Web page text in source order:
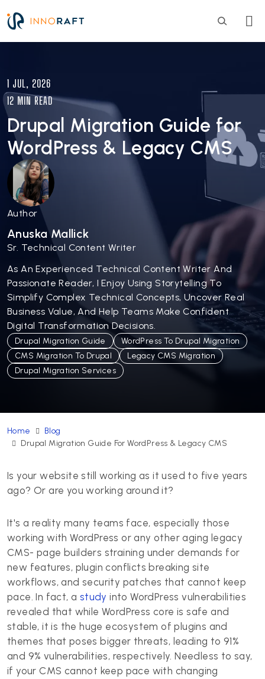
1 JUL, 2026
12 MIN READ
Drupal Migration Guide for
WordPress & Legacy CMS
Author
Anuska Mallick
Sr. Technical Content Writer
As An Experienced Technical Content Writer And
Passionate Reader, I Enjoy Using Storytelling To
Simplify Complex Technical Concepts, Uncover Real
Business Value, And Help Teams Make Confident
Digital Transformation Decisions.
Drupal Migration Guide
WordPress To Drupal Migration
CMS Migration To Drupal
Legacy CMS Migration
Drupal Migration Services
Home
Blog
Drupal Migration Guide For WordPress & Legacy CMS
Is your website still working as it used to five years
ago? Or are you working around it?
It's a reality many teams face, especially those
working with WordPress or any other aging legacy
CMS- page builders straining under demands for
new features, plugin conflicts breaking site
workflows, and security patches that cannot keep
pace. In fact, a study into WordPress vulnerabilities
revealed that while WordPress core is safe and
stable, it is the huge ecosystem of plugins and
themes that poses bigger threats, leading to 91%
and 9% vulnerabilities, respectively. Needless to say,
if your CMS cannot keep pace with changing